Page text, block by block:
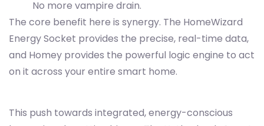
No more vampire drain.
The core benefit here is synergy. The HomeWizard
Energy Socket provides the precise, real-time data,
and Homey provides the powerful logic engine to act
on it across your entire smart home.
This push towards integrated, energy-conscious